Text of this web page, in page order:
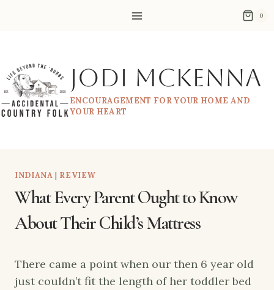
0
Jodi McKenna
ENCOURAGEMENT FOR YOUR HOME AND
YOUR HEART
INDIANA | REVIEW
What Every Parent Ought to Know
About Their Child’s Mattress
There came a point when our then 6 year old
just couldn’t fit the length of her toddler bed